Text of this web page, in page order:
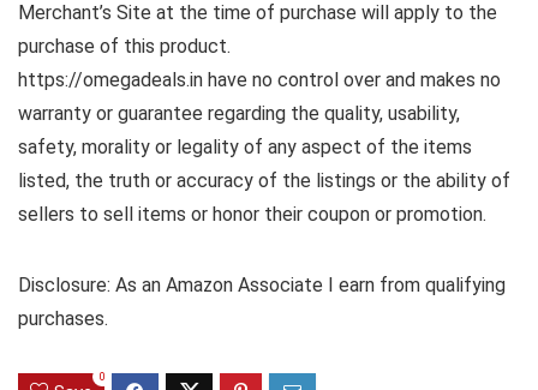
Merchant’s Site at the time of purchase will apply to the
purchase of this product.
https://omegadeals.in have no control over and makes no
warranty or guarantee regarding the quality, usability,
safety, morality or legality of any aspect of the items
listed, the truth or accuracy of the listings or the ability of
sellers to sell items or honor their coupon or promotion.
Disclosure: As an Amazon Associate I earn from qualifying
purchases.
0